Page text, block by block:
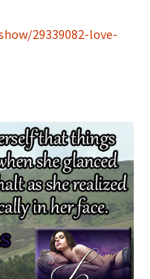
29339082-love-